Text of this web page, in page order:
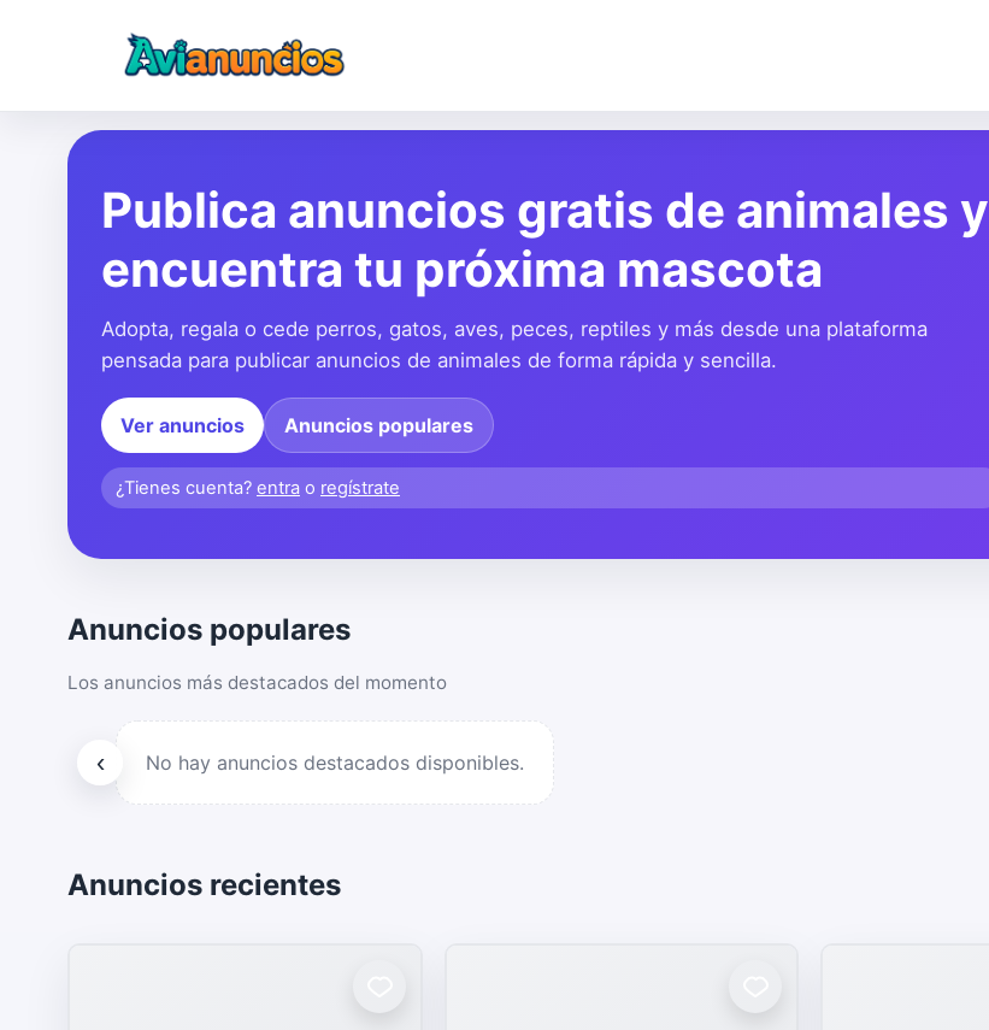
Publica anuncios gratis de animales y
encuentra tu próxima mascota
Adopta, regala o cede perros, gatos, aves, peces, reptiles y más desde una plataforma
pensada para publicar anuncios de animales de forma rápida y sencilla.
Ver anuncios Anuncios populares
¿Tienes cuenta? entra o regístrate
Anuncios populares
Los anuncios más destacados del momento
‹ No hay anuncios destacados disponibles.
Anuncios recientes